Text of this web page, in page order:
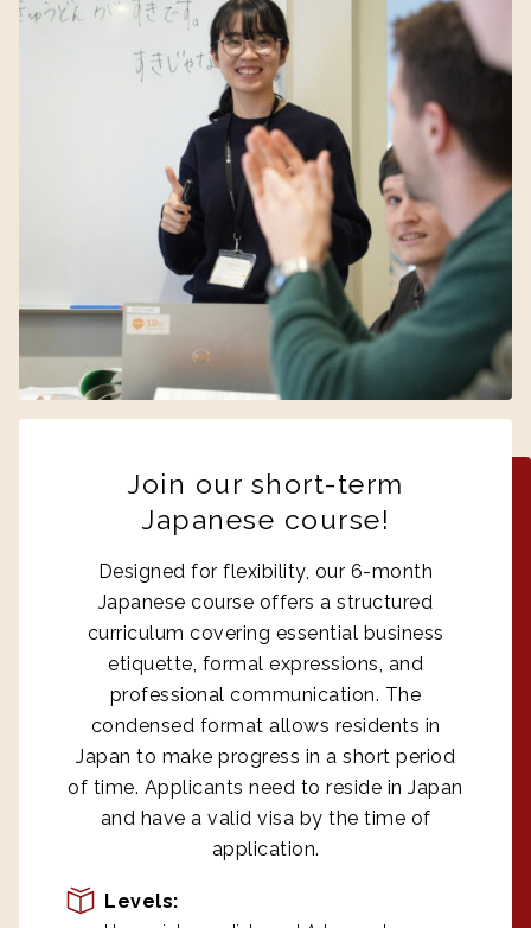
Join our short-term
Japanese course!
Designed for flexibility, our 6-month
Japanese course offers a structured
curriculum covering essential business
etiquette, formal expressions, and
professional communication. The
condensed format allows residents in
Japan to make progress in a short period
of time. Applicants need to reside in Japan
and have a valid visa by the time of
application.
Levels: